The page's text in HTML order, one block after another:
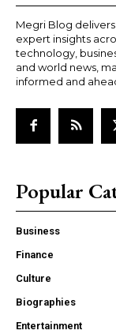
Megri Blog
expert insights
technology,
and world news,
informed and
Popular
Business
Finance
Culture
Biographies
Entertainment